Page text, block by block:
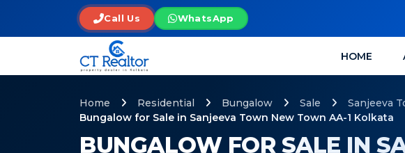
Call Us WhatsApp
HOME
BUNGALOW FOR SALE IN
Home Residential Bungalow Sale
Sanjeeva
Bungalow for Sale in Sanjeeva Town New Town AA-1 Kolkata